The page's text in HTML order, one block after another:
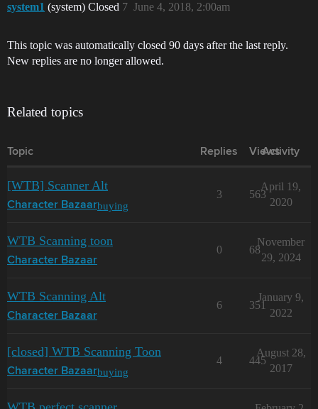
system1 (system) Closed June 4, 2018, 2:00am
7
This topic was automatically closed 90 days after the last reply.
New replies are no longer allowed.
Related topics
Topic Replies Views
Activity
[WTB] Scanner Alt
Character Bazaarbuying
3 563
April 19,
2020
WTB Scanning toon
Character Bazaar
0 68
November
29, 2024
WTB Scanning Alt
Character Bazaar
6 351
January 9,
2022
[closed] WTB Scanning Toon
Character Bazaarbuying
4 445
August 28,
2017